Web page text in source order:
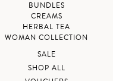
BUNDLES
CREAMS
HERBAL TEA
WOMAN COLLECTION
SALE
SHOP ALL